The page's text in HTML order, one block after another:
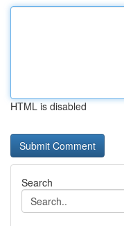
HTML is disabled
Search